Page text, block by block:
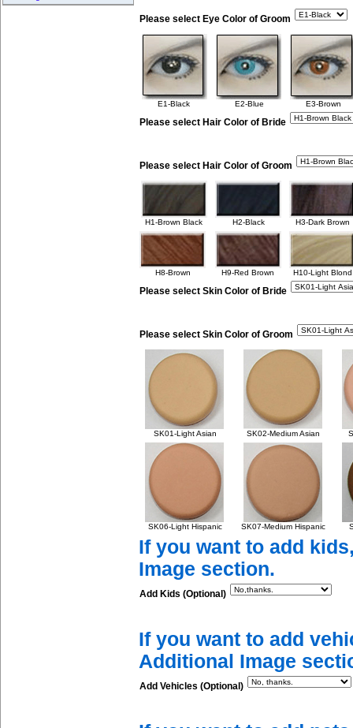
Please select Eye Color of Groom
E1-Black E2-Blue E3-Brown
Please select Hair Color of Bride
Please select Hair Color of Groom
H1-Brown Black H2-Black H3-Dark Brown
H8-Brown H9-Red Brown H10-Light Blond
Please select Skin Color of Bride
Please select Skin Color of Groom
SK01-Light Asian SK02-Medium Asian
SK06-Light Hispanic SK07-Medium Hispanic
If you want to add
Image section.
Add Kids (Optional)
If you want to add
Additional Image
Add Vehicles (Optional)